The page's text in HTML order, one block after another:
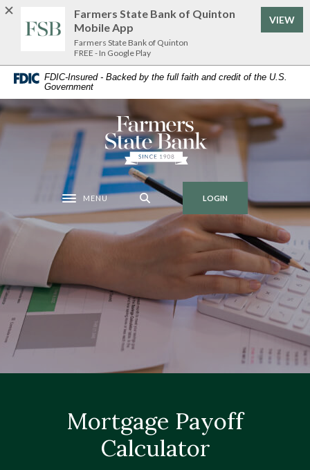
Home
content
to
footer
Download
Acrobat
Reader
to
view
.pdf
FDIC-Insured - Backed by the full faith and credit of the U.S.
Government
Farmers State Bank of Quinton
Toggle navigation
MENU LOGIN
Mortgage Payoff
Calculator
Farmers State Bank of Quinton
Mobile App
Farmers State Bank of Quinton
FREE - In Google Play
VIEW